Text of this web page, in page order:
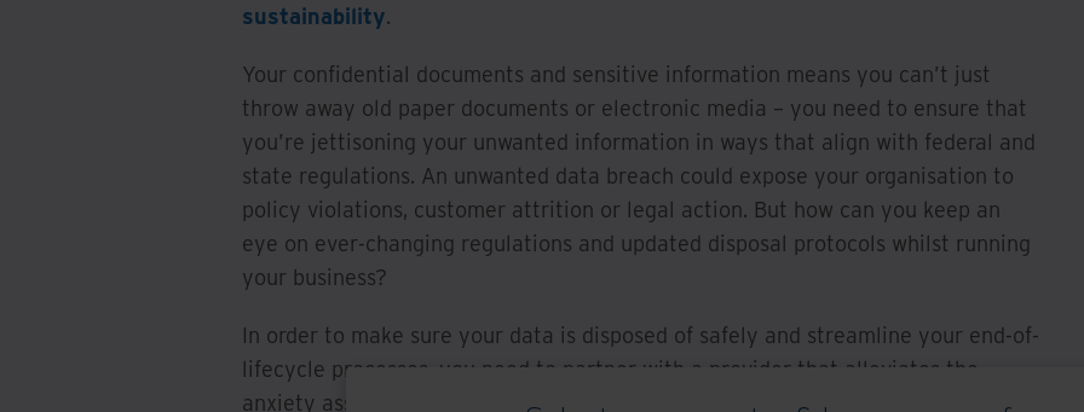
sustainability.
Your confidential documents and sensitive information means you can’t just
throw away old paper documents or electronic media – you need to ensure that
you’re jettisoning your unwanted information in ways that align with federal and
state regulations. An unwanted data breach could expose your organisation to
policy violations, customer attrition or legal action. But how can you keep an
eye on ever-changing regulations and updated disposal protocols whilst running
your business?
In order to make sure your data is disposed of safely and streamline your end-of-
lifecycle processes, you need to partner with a provider that alleviates the
anxiety associated with these vulnerabilities and assumes the responsibility of